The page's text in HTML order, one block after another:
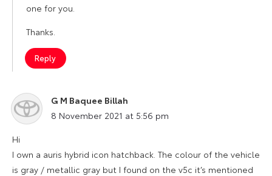
one for you.
Thanks.
Reply
G M Baquee Billah
says:
8 November 2021 at 5:56 pm
Hi
I own a auris hybrid icon hatchback. The colour of the vehicle
is gray / metallic gray but I found on the v5c it’s mentioned